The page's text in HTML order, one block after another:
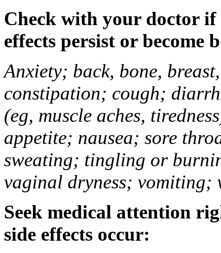
Check with your doctor if
effects persist or become
Anxiety; back, bone,
constipation; cough;
(eg, muscle aches,
appetite; nausea; sore
sweating; tingling or
vaginal dryness; vomiting;
Seek medical attention
side effects occur: